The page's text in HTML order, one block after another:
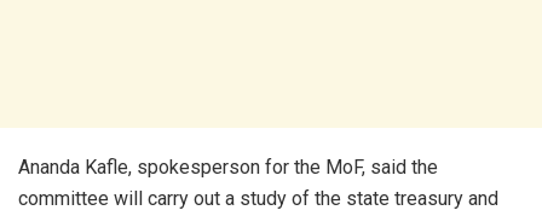
Ananda Kafle, spokesperson for the MoF, said the
committee will carry out a study of the state treasury and